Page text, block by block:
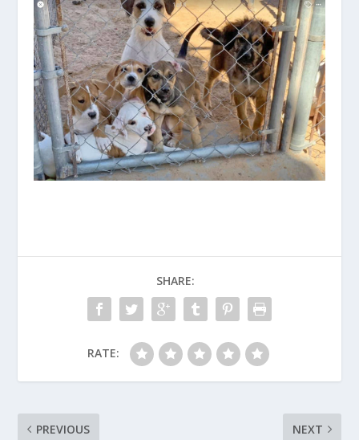
SHARE:
RATE:
PREVIOUS NEXT